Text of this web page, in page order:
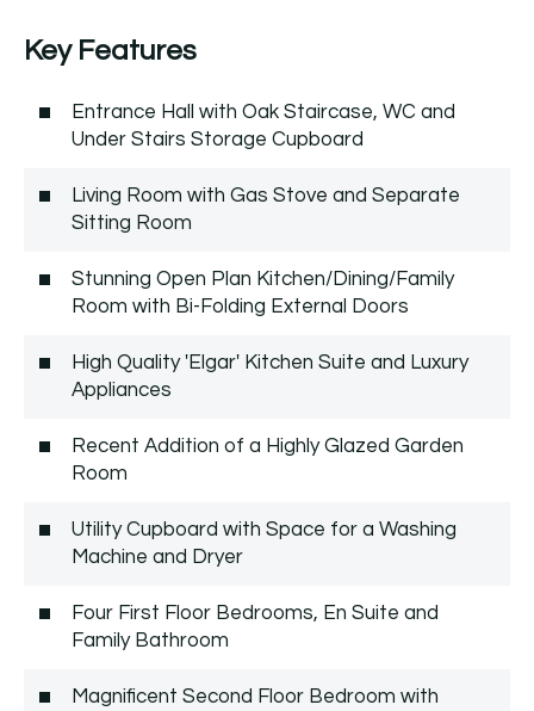
Key Features
Entrance Hall with Oak Staircase, WC and
Under Stairs Storage Cupboard
Living Room with Gas Stove and Separate
Sitting Room
Stunning Open Plan Kitchen/Dining/Family
Room with Bi-Folding External Doors
High Quality 'Elgar' Kitchen Suite and Luxury
Appliances
Recent Addition of a Highly Glazed Garden
Room
Utility Cupboard with Space for a Washing
Machine and Dryer
Four First Floor Bedrooms, En Suite and
Family Bathroom
Magnificent Second Floor Bedroom with